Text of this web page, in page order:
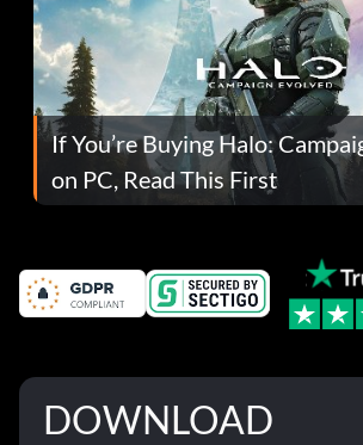
If You’re Buying Halo:
on PC, Read This First
DOWNLOAD